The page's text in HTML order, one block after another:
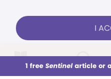
This week All Audio
I
1 free Sentinelarticle or
Already a